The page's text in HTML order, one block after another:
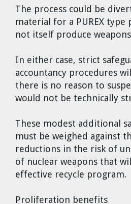
The process could be
material for a PUREX type
not itself produce
In either case, strict
accountancy procedures
there is no reason to
would not be technically
These modest additional
must be weighed against
reductions in the risk of
of nuclear weapons that
effective recycle program.
Proliferation benefits